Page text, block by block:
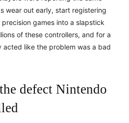
wear out early, start registering
games into a slapstick
of these controllers, and for a
acted like the problem was a bad
defect Nintendo